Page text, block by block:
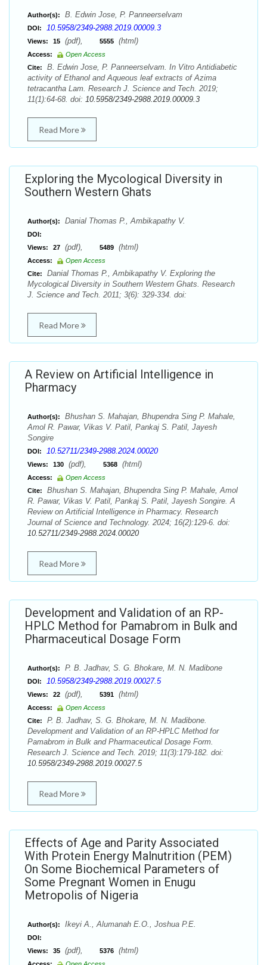
Author(s): B. Edwin Jose, P. Panneerselvam
DOI: 10.5958/2349-2988.2019.00009.3
Views: 15 (pdf), 5555 (html)
Access:
Open Access
Cite:
B. Edwin Jose, P. Panneerselvam. In Vitro Antidiabetic
activity of Ethanol and Aqueous leaf extracts of Azima
tetracantha Lam. Research J. Science and Tech. 2019;
11(1):64-68. doi: 10.5958/2349-2988.2019.00009.3
Read More
Exploring the Mycological Diversity in
Southern Western Ghats
Author(s): Danial Thomas P., Ambikapathy V.
DOI:
Views:
27 (pdf), 5489 (html)
Access:
Open Access
Cite:
Danial Thomas P., Ambikapathy V. Exploring the
Mycological Diversity in Southern Western Ghats. Research
J. Science and Tech. 2011; 3(6): 329-334. doi:
Read More
A Review on Artificial Intelligence in
Pharmacy
Author(s):
Bhushan S. Mahajan, Bhupendra Sing P. Mahale,
Amol R. Pawar, Vikas V. Patil, Pankaj S. Patil, Jayesh
Songire
DOI: 10.52711/2349-2988.2024.00020
Views: 130 (pdf), 5368 (html)
Access:
Open Access
Cite:
Bhushan S. Mahajan, Bhupendra Sing P. Mahale, Amol
R. Pawar, Vikas V. Patil, Pankaj S. Patil, Jayesh Songire. A
Review on Artificial Intelligence in Pharmacy. Research
Journal of Science and Technology. 2024; 16(2):129-6. doi:
10.52711/2349-2988.2024.00020
Read More
Development and Validation of an RP-
HPLC Method for Pamabrom in Bulk and
Pharmaceutical Dosage Form
Author(s): P. B. Jadhav, S. G. Bhokare, M. N. Madibone
DOI: 10.5958/2349-2988.2019.00027.5
Views: 22 (pdf), 5391 (html)
Access:
Open Access
Cite:
P. B. Jadhav, S. G. Bhokare, M. N. Madibone.
Development and Validation of an RP-HPLC Method for
Pamabrom in Bulk and Pharmaceutical Dosage Form.
Research J. Science and Tech. 2019; 11(3):179-182. doi:
10.5958/2349-2988.2019.00027.5
Read More
Effects of Age and Parity Associated
With Protein Energy Malnutrition (PEM)
On Some Biochemical Parameters of
Some Pregnant Women in Enugu
Metropolis of Nigeria
Author(s): Ikeyi A., Alumanah E.O., Joshua P.E.
DOI:
Views:
35 (pdf), 5376 (html)